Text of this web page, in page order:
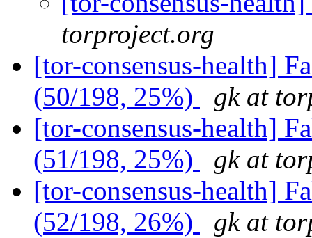
torproject.org
[tor-consensus-health]
(50/198, 25%)
gk at
[tor-consensus-health]
(51/198, 25%)
gk at
[tor-consensus-health]
(52/198, 26%)
gk at